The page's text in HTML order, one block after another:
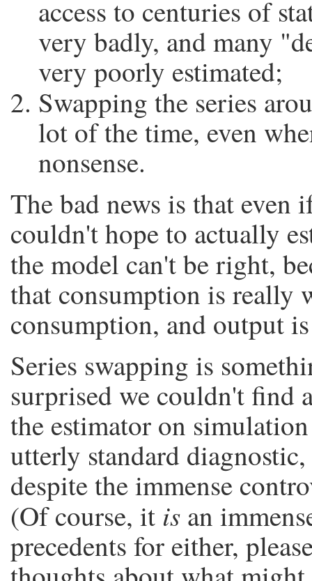
access to centuries of
very badly, and many
very poorly estimated;
Swapping the series
lot of the time, even
nonsense.
The bad news is that
couldn't hope to actually
the model can't be right,
that consumption is really
consumption, and output
Series swapping is
surprised we couldn't find
the estimator on
utterly standard
despite the immense
(Of course, it is an
precedents for either,